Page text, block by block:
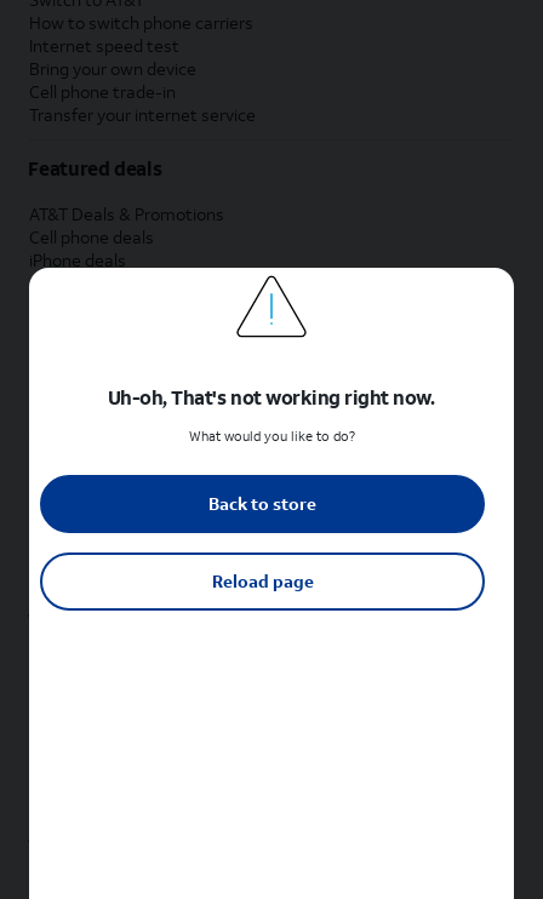
How to switch phone carriers
Internet speed test
Bring your own device
Cell phone trade-in
Transfer your internet service
Featured deals
AT&T Deals & Promotions
Cell phone deals
iPhone deals
Samsung deals
Phone and internet bundle deals
Shop cell phones by brand
New Apple iPhones
New Samsung Galaxy phones
New Google Pixel phones
New Sonim phones
Uh-oh, That's not working right now.
What would you like to do?
Back to store
Reload page